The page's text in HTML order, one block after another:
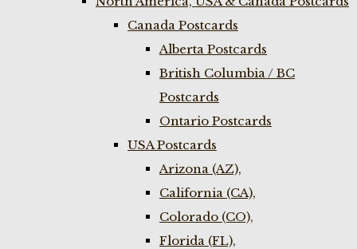
Canada Postcards
Alberta Postcards
British Columbia / BC
Postcards
Ontario Postcards
USA Postcards
Arizona (AZ),
California (CA),
Colorado (CO),
Florida (FL),